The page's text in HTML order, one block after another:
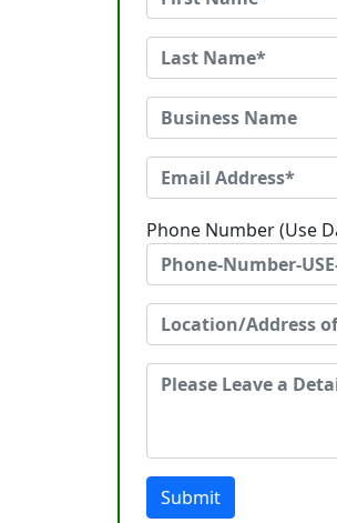
Phone Number (Use
Submit